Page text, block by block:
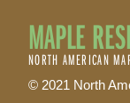
MAPLE
NORTH AMERICAN
© 2021 North